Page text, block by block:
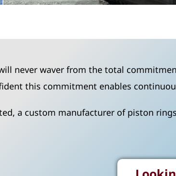
never waver from the total
this commitment enables
a custom manufacturer of piston